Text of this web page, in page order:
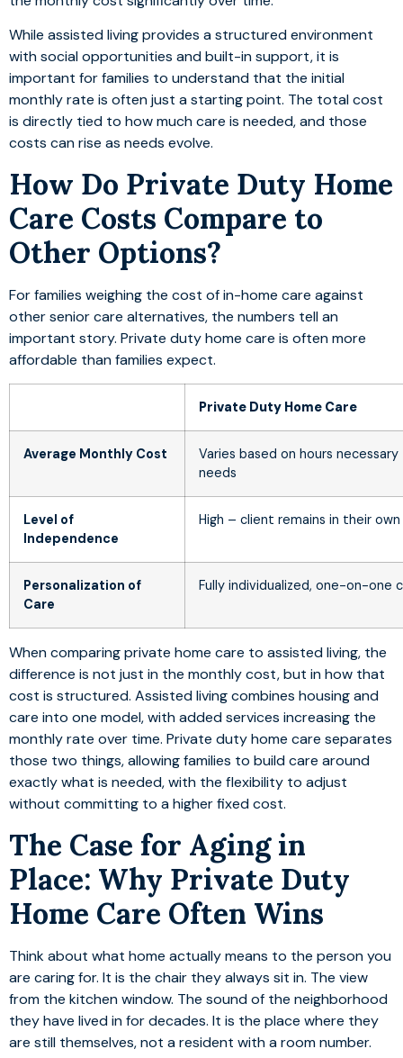
While assisted living provides a structured environment
with social opportunities and built-in support, it is
important for families to understand that the initial
monthly rate is often just a starting point. The total cost
is directly tied to how much care is needed, and those
costs can rise as needs evolve.
How Do Private Duty Home
Care Costs Compare to
Other Options?
For families weighing the cost of in-home care against
other senior care alternatives, the numbers tell an
important story. Private duty home care is often more
affordable than families expect.
Private Duty Home Care
Average Monthly Cost
Varies based on hours
needs
Level of
Independence
High – client remains in their
Personalization of
Care
Fully individualized, one-on-one
When comparing private home care to assisted living, the
difference is not just in the monthly cost, but in how that
cost is structured. Assisted living combines housing and
care into one model, with added services increasing the
monthly rate over time. Private duty home care separates
those two things, allowing families to build care around
exactly what is needed, with the flexibility to adjust
without committing to a higher fixed cost.
The Case for Aging in
Place: Why Private Duty
Home Care Often Wins
Think about what home actually means to the person you
are caring for. It is the chair they always sit in. The view
from the kitchen window. The sound of the neighborhood
they have lived in for decades. It is the place where they
are still themselves, not a resident with a room number.